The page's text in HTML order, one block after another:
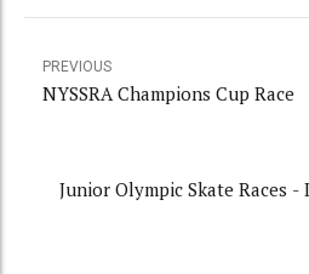
PREVIOUS
NYSSRA Champions Cup Race
Junior Olympic Skate Races